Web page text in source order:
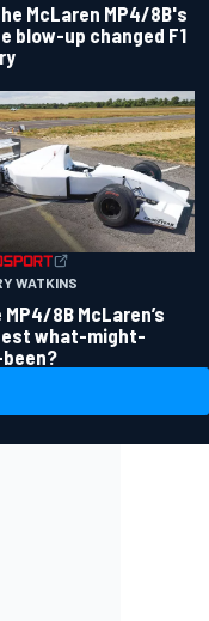
McLaren MP4/8B's
blow-up changed F1
WATKINS
8B McLaren’s
what-might-